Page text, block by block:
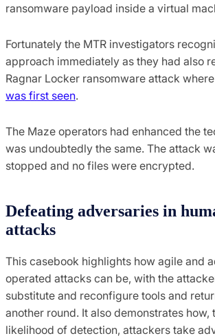
ransomware payload inside a virtual
Fortunately the MTR investigators
approach immediately as they had also
Ragnar Locker ransomware attack
was first seen.
The Maze operators had enhanced the
was undoubtedly the same. The attack
stopped and no files were encrypted.
Defeating adversaries in
attacks
This casebook highlights how agile and
operated attacks can be, with the
substitute and reconfigure tools and
another round. It also demonstrates how,
likelihood of detection, attackers take